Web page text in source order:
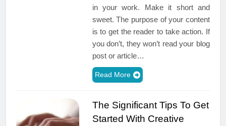
in your work. Make it short and
sweet. The purpose of your content
is to get the reader to take action. If
you don’t, they won’t read your blog
post or article…
Read More
The Significant Tips To Get
Started With Creative